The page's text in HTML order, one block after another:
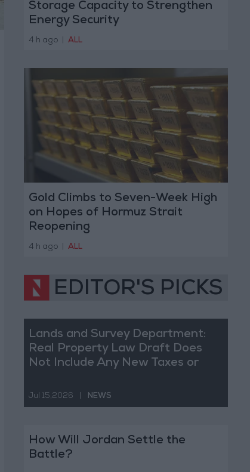
Storage Capacity to Strengthen
Energy Security
4 h ago ALL
Gold Climbs to Seven-Week High
on Hopes of Hormuz Strait
Reopening
4 h ago ALL
EDITOR'S PICKS
Lands and Survey Department:
Real Property Law Draft Does
Not Include Any New Taxes or
Jul 15,2026 NEWS
How Will Jordan Settle the
Battle?